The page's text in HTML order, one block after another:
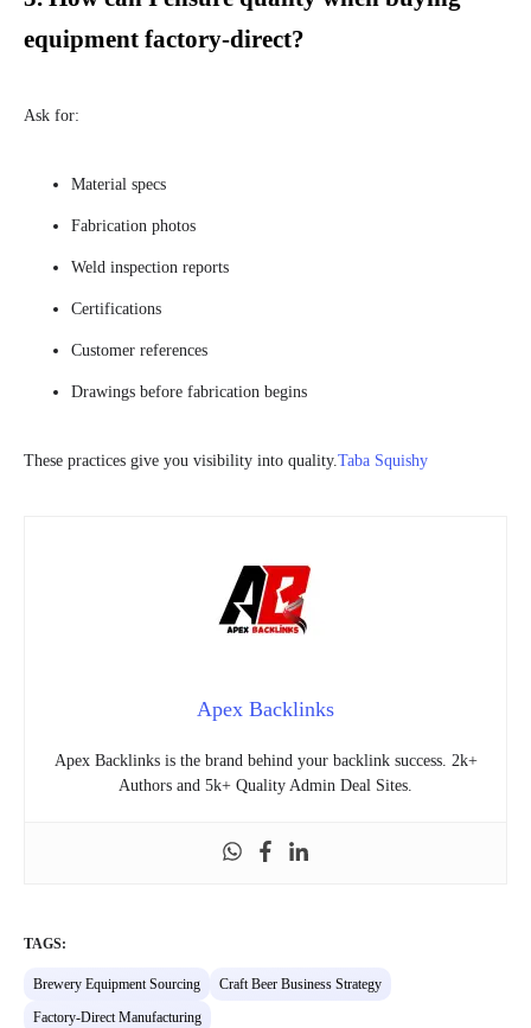
equipment factory-direct?
Ask for:
Material specs
Fabrication photos
Weld inspection reports
Certifications
Customer references
Drawings before fabrication begins
These practices give you visibility into quality.Taba Squishy
Apex Backlinks
Apex Backlinks is the brand behind your backlink success. 2k+
Authors and 5k+ Quality Admin Deal Sites.
TAGS:
Brewery Equipment Sourcing
Craft Beer Business Strategy
Factory-Direct Manufacturing